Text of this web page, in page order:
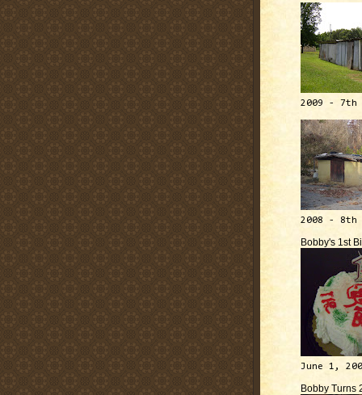
2009 - 7th
2008 - 8th
Bobby's 1st
June 1,
Bobby Turns